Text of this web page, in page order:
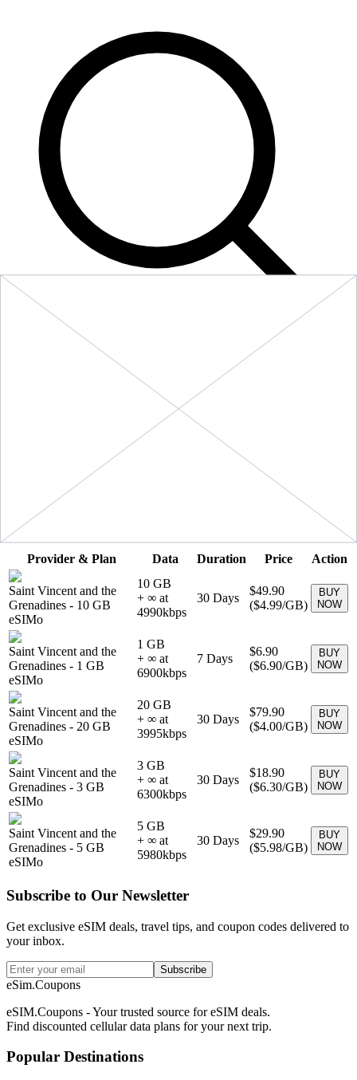
Showing Saint Vincent and the Grenadines
Provider & Plan Data Duration Price Action
Saint Vincent and the
Grenadines - 10 GB
eSIMo
10 GB
+ ∞ at
4990kbps
30 Days
$49.90
($4.99/GB)
BUY
NOW
Saint Vincent and the
Grenadines - 1 GB
eSIMo
1 GB
+ ∞ at
6900kbps
7 Days
$6.90
($6.90/GB)
BUY
NOW
Saint Vincent and the
Grenadines - 20 GB
eSIMo
20 GB
+ ∞ at
3995kbps
30 Days
$79.90
($4.00/GB)
BUY
NOW
Saint Vincent and the
Grenadines - 3 GB
eSIMo
3 GB
+ ∞ at
6300kbps
30 Days
$18.90
($6.30/GB)
BUY
NOW
Saint Vincent and the
Grenadines - 5 GB
eSIMo
5 GB
+ ∞ at
5980kbps
30 Days
$29.90
($5.98/GB)
BUY
NOW
Subscribe to Our Newsletter
Get exclusive eSIM deals, travel tips, and coupon codes delivered to
your inbox.
Subscribe
eSim.Coupons
eSIM.Coupons - Your trusted source for eSIM deals.
Find discounted cellular data plans for your next trip.
Popular Destinations